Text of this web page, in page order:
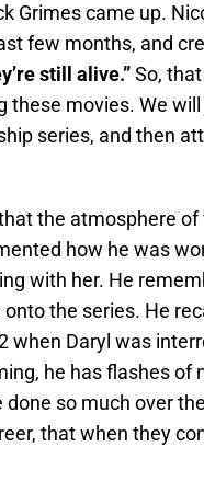
Grimes came up.
few months, and
still alive.”So,
these movies. We
series, and then
the atmosphere
how he was
with her. He
the series. He
when Daryl was
he has flashes
done so much over
that when they